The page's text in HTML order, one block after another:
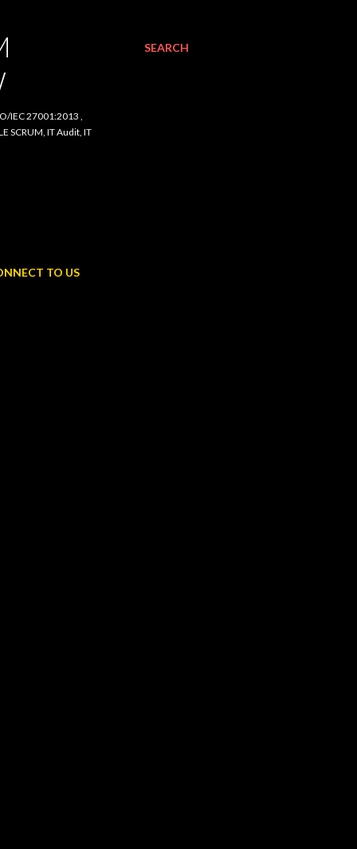
SEARCH
27001:2013 , ISO/IEC
Audit, IT Procurement,
TO US